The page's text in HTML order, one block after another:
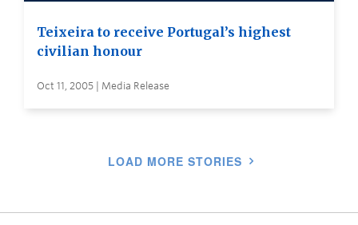
Teixeira to receive Portugal’s highest
civilian honour
Oct 11, 2005 | Media Release
LOAD MORE STORIES